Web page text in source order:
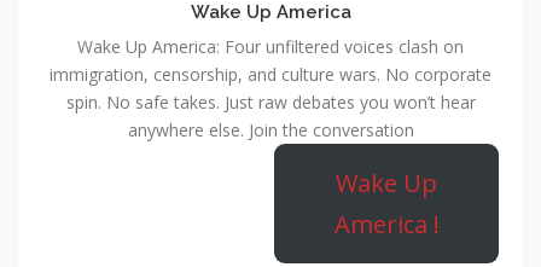
Wake Up America
Wake Up America: Four unfiltered voices clash on
immigration, censorship, and culture wars. No corporate
spin. No safe takes. Just raw debates you won’t hear
anywhere else. Join the conversation
Wake Up
America !